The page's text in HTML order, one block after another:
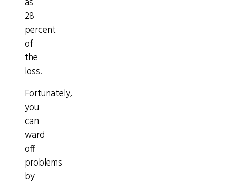
28
percent
of
the
loss.
Fortunately,
you
can
ward
off
problems
by